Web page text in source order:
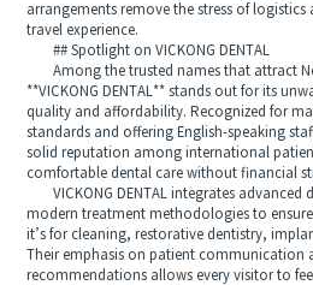
arrangements remove the stress of
travel experience.
## Spotlight on VICKONG DENTAL
Among the trusted names that attract
**VICKONG DENTAL** stands out for its
quality and affordability. Recognized for
standards and offering English-speaking
solid reputation among international
comfortable dental care without financial
VICKONG DENTAL integrates advanced
modern treatment methodologies to
it’s for cleaning, restorative dentistry,
Their emphasis on patient communication
recommendations allows every visitor to